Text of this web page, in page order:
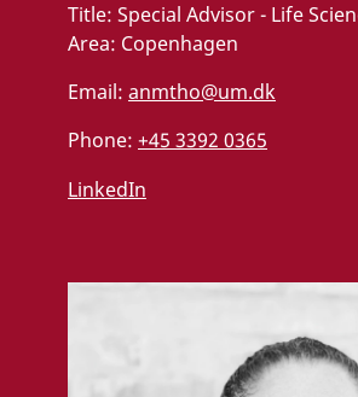
Title: Special Advisor - Life
Area: Copenhagen
Email: anmtho@um.dk
Phone: +45 3392 0365
LinkedIn